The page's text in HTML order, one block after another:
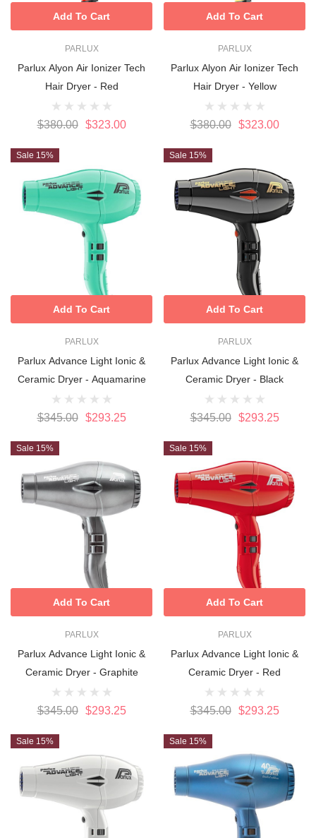
PARLUX
Parlux Alyon Air Ionizer Tech
Hair Dryer - Red
$380.00 $323.00
Add To Cart
PARLUX
Parlux Alyon Air Ionizer Tech
Hair Dryer - Yellow
$380.00 $323.00
Add To Cart
Sale 15%
PARLUX
Parlux Advance Light Ionic &
Ceramic Dryer - Aquamarine
$345.00 $293.25
Add To Cart
Sale 15%
PARLUX
Parlux Advance Light Ionic &
Ceramic Dryer - Black
$345.00 $293.25
Add To Cart
Sale 15%
PARLUX
Parlux Advance Light Ionic &
Ceramic Dryer - Graphite
$345.00 $293.25
Add To Cart
Sale 15%
PARLUX
Parlux Advance Light Ionic &
Ceramic Dryer - Red
$345.00 $293.25
Add To Cart
Sale 15% Sale 15%